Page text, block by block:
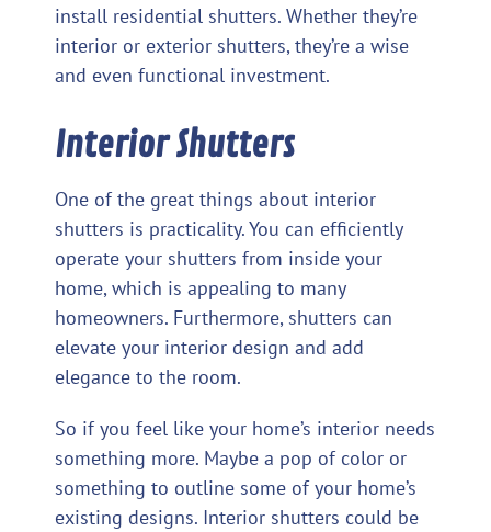
install residential shutters. Whether they’re
interior or exterior shutters, they’re a wise
and even functional investment.
Interior Shutters
One of the great things about interior
shutters is practicality. You can efficiently
operate your shutters from inside your
home, which is appealing to many
homeowners. Furthermore, shutters can
elevate your interior design and add
elegance to the room.
So if you feel like your home’s interior needs
something more. Maybe a pop of color or
something to outline some of your home’s
existing designs. Interior shutters could be